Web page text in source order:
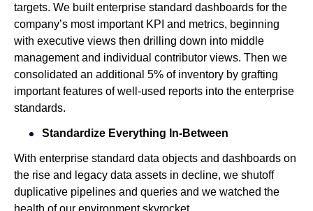
targets. We built enterprise standard dashboards for the
company’s most important KPI and metrics, beginning
with executive views then drilling down into middle
management and individual contributor views. Then we
consolidated an additional 5% of inventory by grafting
important features of well-used reports into the enterprise
standards.
Standardize Everything In-Between
With enterprise standard data objects and dashboards on
the rise and legacy data assets in decline, we shutoff
duplicative pipelines and queries and we watched the
health of our environment skyrocket.